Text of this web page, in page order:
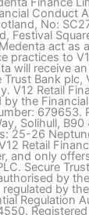
Conduct
No:
Festival
act as
practices to
will receive
Bank plc,
V12 Retail
by the
679653.
Solihull, B90
25-26
Retail
and only
Secure
by
by
Regulation